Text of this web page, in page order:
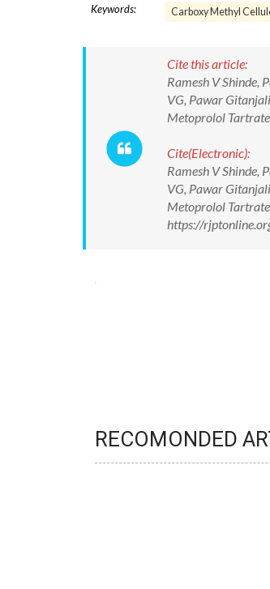
Keywords: Carboxy Methyl
Cite this article:
Ramesh V Shinde,
VG, Pawar
Metoprolol
Cite(Electronic):
Ramesh V Shinde,
VG, Pawar
Metoprolol
https://
RECOMONDED